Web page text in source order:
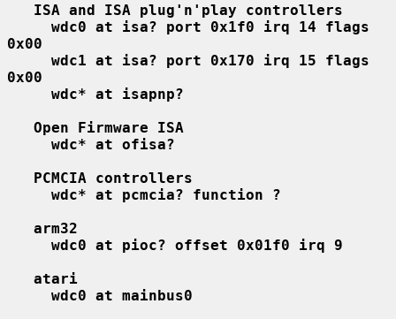
ISA and ISA plug'n'play controllers
wdc0 at isa? port 0x1f0 irq 14 flags
0x00
wdc1 at isa? port 0x170 irq 15 flags
0x00
wdc* at isapnp?
Open Firmware ISA
wdc* at ofisa?
PCMCIA controllers
wdc* at pcmcia? function ?
arm32
wdc0 at pioc? offset 0x01f0 irq 9
atari
wdc0 at mainbus0